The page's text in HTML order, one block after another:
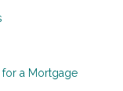
a Mortgage